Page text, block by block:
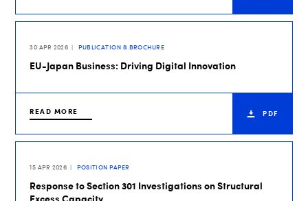
30 APR 2026 PUBLICATION & BROCHURE
EU-Japan Business: Driving Digital Innovation
READ MORE PDF
15 APR 2026 POSITION PAPER
Response to Section 301 Investigations on Structural